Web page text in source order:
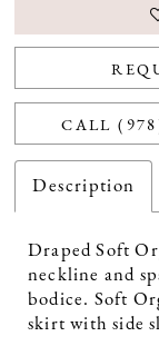
CALL
Description
Draped Soft
neckline and
bodice. Soft
skirt with side